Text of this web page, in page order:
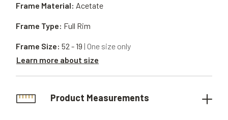
Frame Material: Acetate
Frame Type: Full Rim
Frame Size: 52 - 19 | One size only
Learn more about size
Product Measurements